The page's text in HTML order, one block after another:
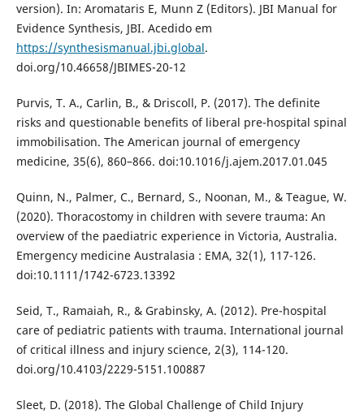
version). In: Aromataris E, Munn Z (Editors). JBI Manual for
Evidence Synthesis, JBI. Acedido em
https://synthesismanual.jbi.global.
doi.org/10.46658/JBIMES-20-12
Purvis, T. A., Carlin, B., & Driscoll, P. (2017). The definite
risks and questionable benefits of liberal pre-hospital spinal
immobilisation. The American journal of emergency
medicine, 35(6), 860–866. doi:10.1016/j.ajem.2017.01.045
Quinn, N., Palmer, C., Bernard, S., Noonan, M., & Teague, W.
(2020). Thoracostomy in children with severe trauma: An
overview of the paediatric experience in Victoria, Australia.
Emergency medicine Australasia : EMA, 32(1), 117-126.
doi:10.1111/1742-6723.13392
Seid, T., Ramaiah, R., & Grabinsky, A. (2012). Pre-hospital
care of pediatric patients with trauma. International journal
of critical illness and injury science, 2(3), 114-120.
doi.org/10.4103/2229-5151.100887
Sleet, D. (2018). The Global Challenge of Child Injury